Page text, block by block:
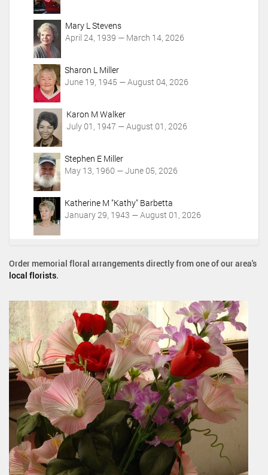
Mary L Stevens
April 24, 1939 — March 14, 2026
Sharon L Miller
June 19, 1945 — August 04, 2026
Karon M Walker
July 01, 1947 — August 01, 2026
Stephen E Miller
May 13, 1960 — June 05, 2026
Katherine M "Kathy" Barbetta
January 29, 1943 — August 01, 2026
Order memorial floral arrangements directly from one of our area's
local florists.